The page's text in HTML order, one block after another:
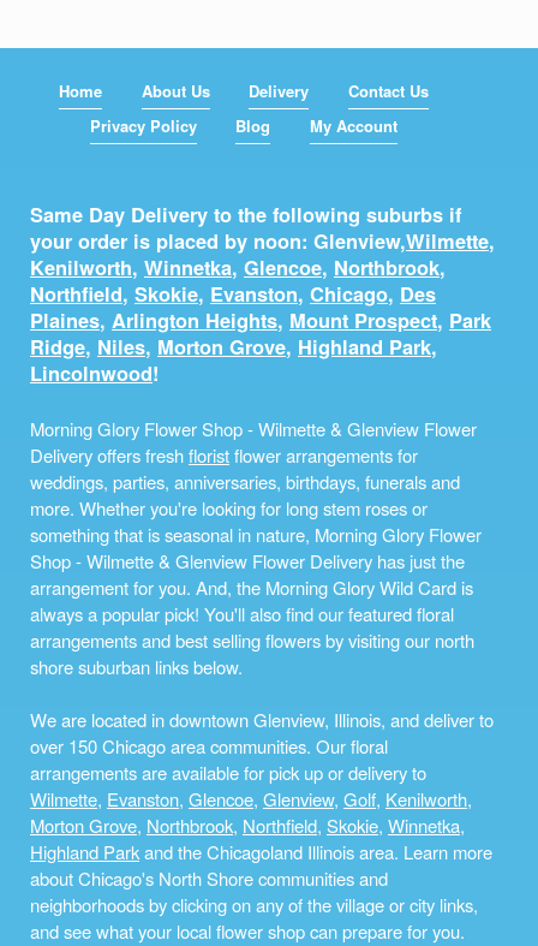
Home About Us Delivery
Contact Us
Privacy Policy
Blog My Account
Same Day Delivery to the following suburbs if
your order is placed by noon: Glenview,Wilmette,
Kenilworth, Winnetka, Glencoe, Northbrook,
Northfield, Skokie, Evanston, Chicago, Des
Plaines, Arlington Heights, Mount Prospect, Park
Ridge, Niles, Morton Grove, Highland Park,
Lincolnwood!
Morning Glory Flower Shop - Wilmette & Glenview Flower
Delivery offers freshfloristflower arrangements for
weddings, parties, anniversaries, birthdays, funerals and
more. Whether you're looking for long stem roses or
something that is seasonal in nature, Morning Glory Flower
Shop - Wilmette & Glenview Flower Delivery has just the
arrangement for you. And, the Morning Glory Wild Card is
always a popular pick! You'll also find our featured floral
arrangements and best selling flowers by visiting our north
shore suburban links below.
We are located in downtown Glenview, Illinois, and deliver to
over 150 Chicago area communities. Our floral
arrangements are available for pick up or delivery to
Wilmette, Evanston, Glencoe, Glenview, Golf, Kenilworth,
Morton Grove, Northbrook, Northfield, Skokie, Winnetka,
Highland Parkand the Chicagoland Illinois area. Learn more
about Chicago's North Shore communities and
neighborhoods by clicking on any of the village or city links,
and see what your local flower shop can prepare for you.